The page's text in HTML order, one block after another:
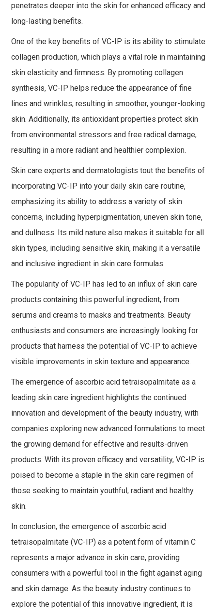
penetrates deeper into the skin for enhanced efficacy and
long-lasting benefits.
One of the key benefits of VC-IP is its ability to stimulate
collagen production, which plays a vital role in maintaining
skin elasticity and firmness. By promoting collagen
synthesis, VC-IP helps reduce the appearance of fine
lines and wrinkles, resulting in smoother, younger-looking
skin. Additionally, its antioxidant properties protect skin
from environmental stressors and free radical damage,
resulting in a more radiant and healthier complexion.
Skin care experts and dermatologists tout the benefits of
incorporating VC-IP into your daily skin care routine,
emphasizing its ability to address a variety of skin
concerns, including hyperpigmentation, uneven skin tone,
and dullness. Its mild nature also makes it suitable for all
skin types, including sensitive skin, making it a versatile
and inclusive ingredient in skin care formulas.
The popularity of VC-IP has led to an influx of skin care
products containing this powerful ingredient, from
serums and creams to masks and treatments. Beauty
enthusiasts and consumers are increasingly looking for
products that harness the potential of VC-IP to achieve
visible improvements in skin texture and appearance.
The emergence of ascorbic acid tetraisopalmitate as a
leading skin care ingredient highlights the continued
innovation and development of the beauty industry, with
companies exploring new advanced formulations to meet
the growing demand for effective and results-driven
products. With its proven efficacy and versatility, VC-IP is
poised to become a staple in the skin care regimen of
those seeking to maintain youthful, radiant and healthy
skin.
In conclusion, the emergence of ascorbic acid
tetraisopalmitate (VC-IP) as a potent form of vitamin C
represents a major advance in skin care, providing
consumers with a powerful tool in the fight against aging
and skin damage. As the beauty industry continues to
explore the potential of this innovative ingredient, it is